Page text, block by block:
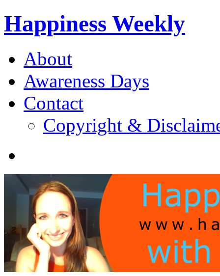
Happiness Weekly
About
Awareness Days
Contact
Copyright &